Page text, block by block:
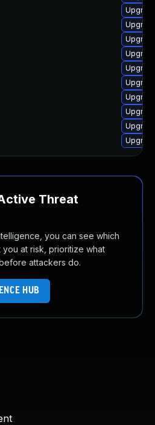
Threat
you can see which
at risk, prioritize what
attackers do.
HUB